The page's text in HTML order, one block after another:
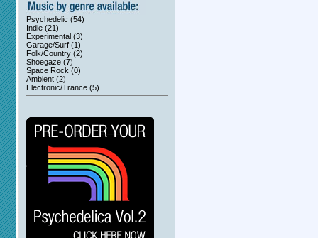
Psychedelic (54)
Indie (21)
Experimental (3)
Garage/Surf (1)
Folk/Country (2)
Shoegaze (7)
Space Rock (0)
Ambient (2)
Electronic/Trance (5)